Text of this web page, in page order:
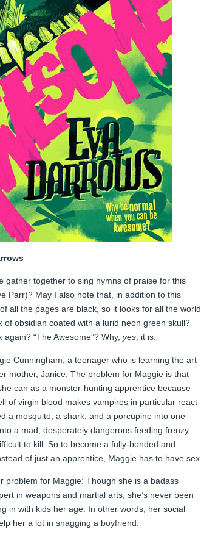
gather together to sing hymns of praise for this
Parr)? May I also note that, in addition to this
all the pages are black, so it looks for all the world
of obsidian coated with a lurid neon green skull?
“The Awesome”? Why, yes , it is.
Cunningham, a teenager who is learning the art
mother, Janice. The problem for Maggie is that
can as a monster-hunting apprentice because
of virgin blood makes vampires in particular react
a mosquito, a shark, and a porcupine into one
a mad, desperately dangerous feeding frenzy
to kill. So to become a fully-bonded and
of just an apprentice, Maggie has to have sex.
problem for Maggie: Though she is a badass
in weapons and martial arts, she’s never been
in with kids her age. In other words, her social
her a lot in snagging a boyfriend.